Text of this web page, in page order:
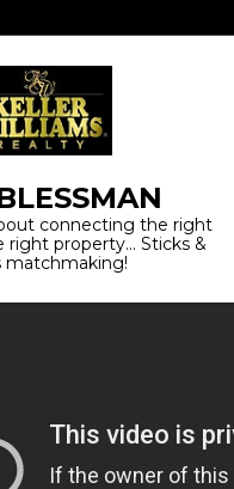
connecting the right
property... Sticks &
matchmaking!